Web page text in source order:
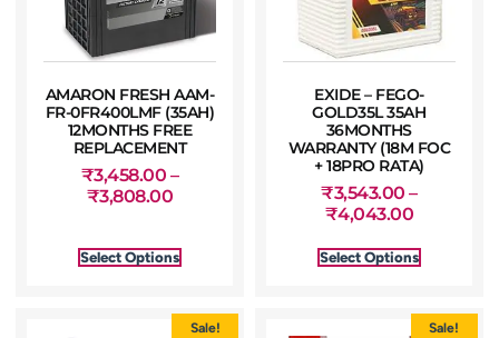
AMARON FRESH AAM-
FR-0FR400LMF (35AH)
12MONTHS FREE
REPLACEMENT
₹3,458.00 –
₹3,808.00
Select Options
EXIDE – FEGO-
GOLD35L 35AH
36MONTHS
WARRANTY (18M FOC
+ 18PRO RATA)
₹3,543.00 –
₹4,043.00
Select Options
Sale! Sale!